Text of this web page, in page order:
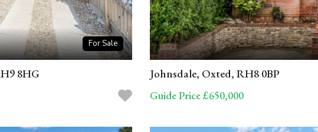
For Sale
8HG Johnsdale, Oxted, RH8 0BP
Guide Price £650,000